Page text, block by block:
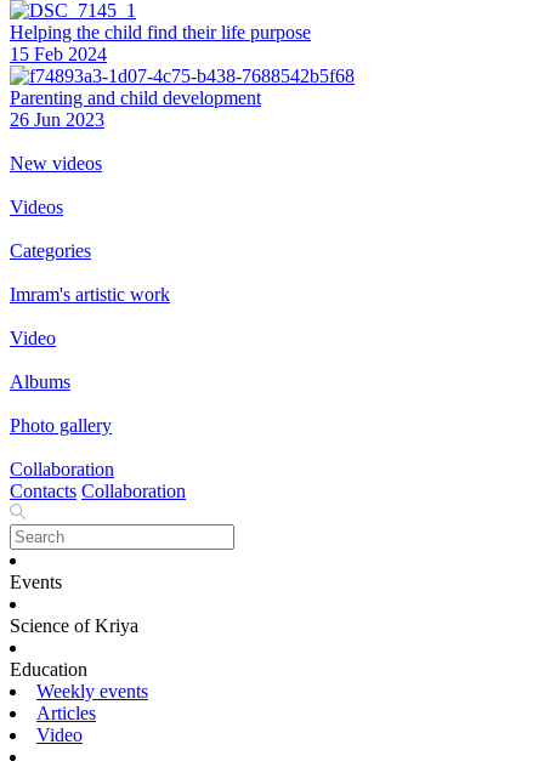
Helping the сhild find their life purpose
15 Feb 2024
Parenting and child development
26 Jun 2023
New videos
Videos
Categories
Imram's artistic work
Video
Albums
Photo gallery
Collaboration
Contacts Collaboration
Events
Science of Kriya
Education
Weekly events
Articles
Video